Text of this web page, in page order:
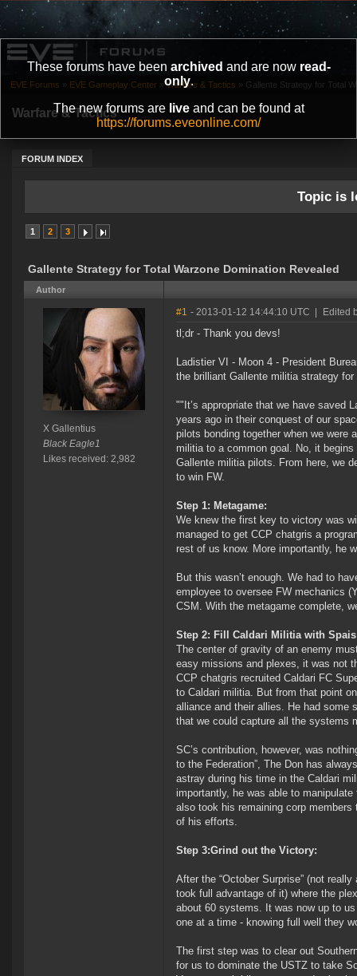
These forums have been archived and are now read-
only.
The new forums are liveand can be found at
https://forums.eveonline.com/
Warfare & Tactics
FORUM INDEX
EVE Forums » EVE Gameplay Center » Warfare & Tactics » Gallente Strategy for Total
Topic is
1 2 3
Gallente Strategy for Total Warzone Domination Revealed
Author
X Gallentius
Black Eagle1
Likes received: 2,982
#1 - 2013-01-12 14:44:10 UTC Edited
tl;dr - Thank you devs!
Ladistier VI - Moon 4 - President
the brilliant Gallente militia strategy
""It’s appropriate that we have saved
years ago in their conquest of our
pilots bonding together when we were
militia to a common goal. No, it
Gallente militia pilots. From here, we
to win FW.
Step 1: Metagame:
We knew the first key to victory was
managed to get CCP chatgris a
rest of us know. More importantly, he
But this wasn’t enough. We had to
employee to oversee FW mechanics
CSM. With the metagame complete,
Step 2: Fill Caldari Militia with
The center of gravity of an enemy
easy missions and plexes, it was not
CCP chatgris recruited Caldari FC
to Caldari militia. But from that point
alliance and their allies. He had some
that we could capture all the systems
SC’s contribution, however, was
to the Federation”, The Don has
astray during his time in the Caldari
importantly, he was able to
also took his remaining corp
of his efforts.
Step 3:Grind out the Victory:
After the “October Surprise” (not
took full advantage of it) where the
about 60 systems. It was now up to
one at a time - knowing full well they
The first step was to clear out
for us to dominate the USTZ to take